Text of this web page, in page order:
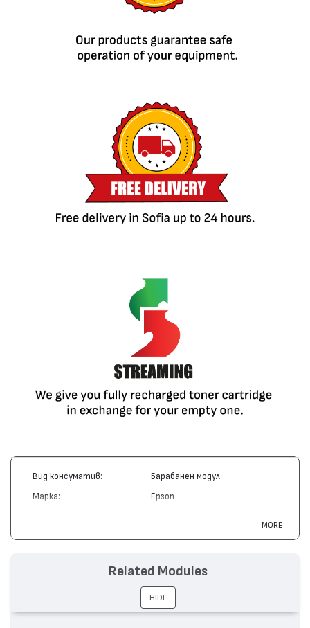
Вид консуматив: Барабанен модул
Марка: Epson
Съвместими устройства: EPL 5500
MORE
Related Modules
HIDE